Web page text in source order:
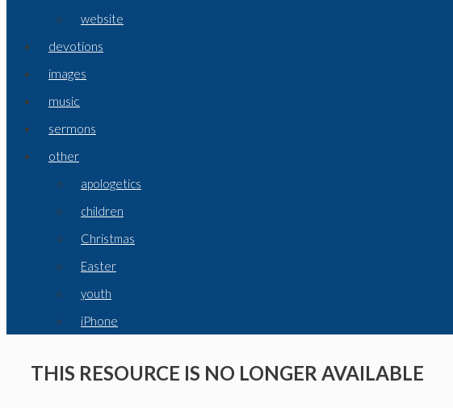
website
devotions
images
music
sermons
other
apologetics
children
Christmas
Easter
youth
iPhone
THIS RESOURCE IS NO LONGER AVAILABLE